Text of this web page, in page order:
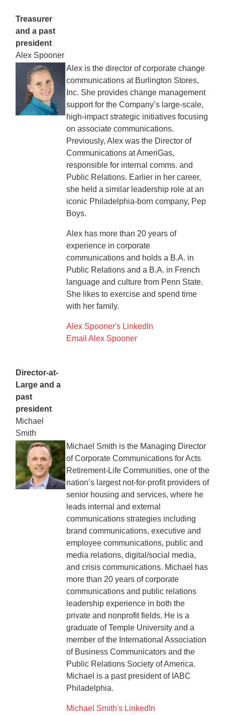
Treasurer
and a past
president
Alex Spooner
Alex is the director of corporate change
communications at Burlington Stores,
Inc. She provides change management
support for the Company’s large-scale,
high-impact strategic initiatives focusing
on associate communications.
Previously, Alex was the Director of
Communications at AmeriGas,
responsible for internal comms. and
Public Relations. Earlier in her career,
she held a similar leadership role at an
iconic Philadelphia-born company, Pep
Boys.
Alex has more than 20 years of
experience in corporate
communications and holds a B.A. in
Public Relations and a B.A. in French
language and culture from Penn State.
She likes to exercise and spend time
with her family.
Alex Spooner's LinkedIn
Email Alex Spooner
Director-at-
Large and a
past
president
Michael
Smith
Michael Smith is the Managing Director
of Corporate Communications for Acts
Retirement-Life Communities, one of the
nation’s largest not-for-profit providers of
senior housing and services, where he
leads internal and external
communications strategies including
brand communications, executive and
employee communications, public and
media relations, digital/social media,
and crisis communications. Michael has
more than 20 years of corporate
communications and public relations
leadership experience in both the
private and nonprofit fields. He is a
graduate of Temple University and a
member of the International Association
of Business Communicators and the
Public Relations Society of America.
Michael is a past president of IABC
Philadelphia.
Michael Smith's LinkedIn